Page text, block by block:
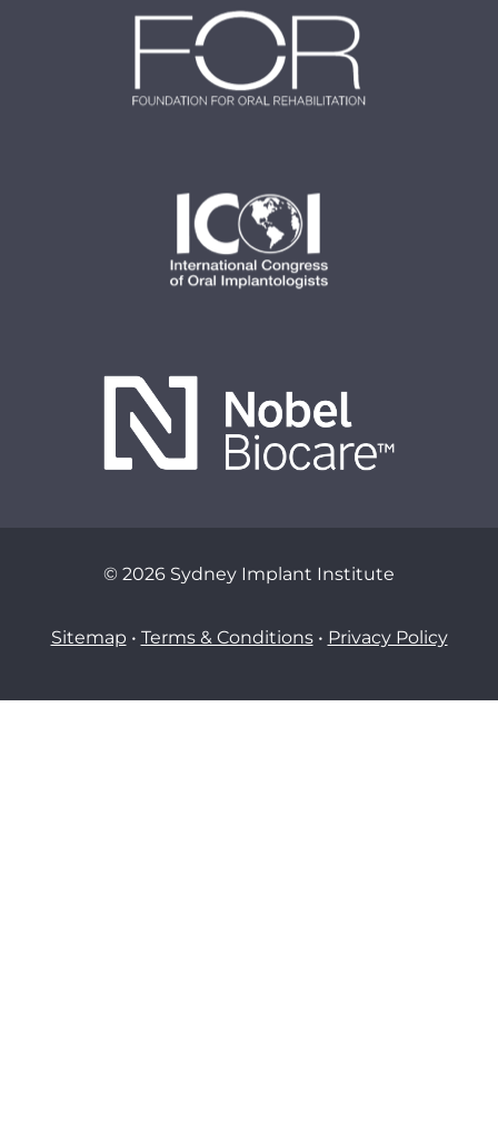
© 2026 Sydney Implant Institute
Sitemap • Terms & Conditions• Privacy Policy